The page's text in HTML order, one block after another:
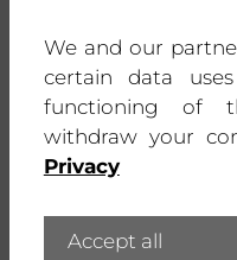
Here you will
our products,
our company!
We and our
certain data
functioning of
withdraw your
Privacy
Accept all